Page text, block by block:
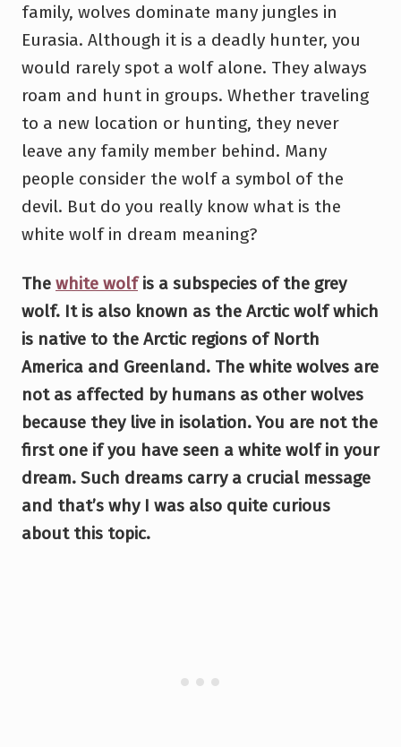
family, wolves dominate many jungles in
Eurasia. Although it is a deadly hunter, you
would rarely spot a wolf alone. They always
roam and hunt in groups. Whether traveling
to a new location or hunting, they never
leave any family member behind. Many
people consider the wolf a symbol of the
devil. But do you really know what is the
white wolf in dream meaning?
The white wolfis a subspecies of the grey
wolf. It is also known as the Arctic wolf which
is native to the Arctic regions of North
America and Greenland. The white wolves are
not as affected by humans as other wolves
because they live in isolation. You are not the
first one if you have seen a white wolf in your
dream. Such dreams carry a crucial message
and that’s why I was also quite curious
about this topic.